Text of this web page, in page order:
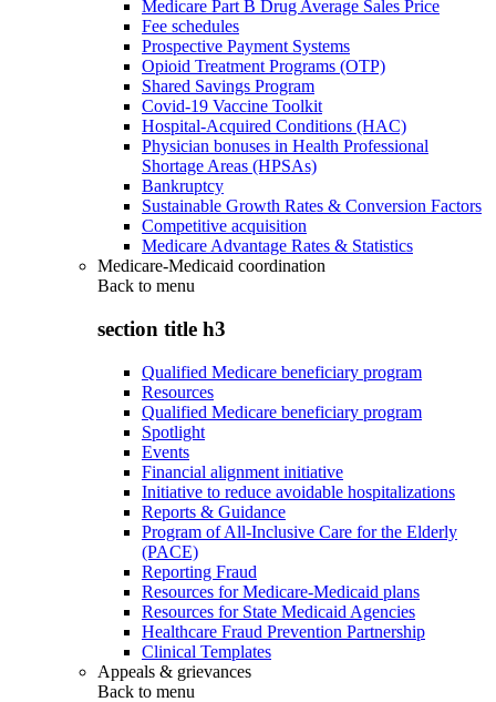
Medicare Part B Drug Average Sales Price
Fee schedules
Prospective Payment Systems
Opioid Treatment Programs (OTP)
Shared Savings Program
Covid-19 Vaccine Toolkit
Hospital-Acquired Conditions (HAC)
Physician bonuses in Health Professional
Shortage Areas (HPSAs)
Bankruptcy
Sustainable Growth Rates & Conversion Factors
Competitive acquisition
Medicare Advantage Rates & Statistics
Medicare-Medicaid coordination
Back to menu
section title h3
Qualified Medicare beneficiary program
Resources
Qualified Medicare beneficiary program
Spotlight
Events
Financial alignment initiative
Initiative to reduce avoidable hospitalizations
Reports & Guidance
Program of All-Inclusive Care for the Elderly
(PACE)
Reporting Fraud
Resources for Medicare-Medicaid plans
Resources for State Medicaid Agencies
Healthcare Fraud Prevention Partnership
Clinical Templates
Appeals & grievances
Back to menu